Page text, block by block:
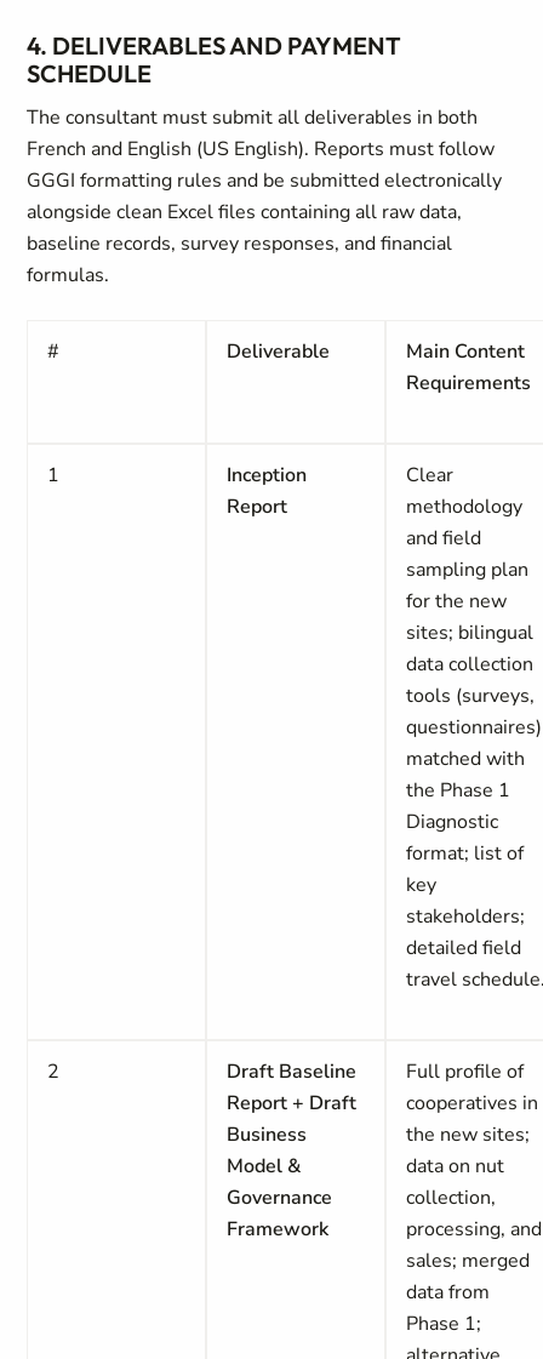
4. DELIVERABLES AND PAYMENT
SCHEDULE
The consultant must submit all deliverables in both
French and English (US English). Reports must follow
GGGI formatting rules and be submitted electronically
alongside clean Excel files containing all raw data,
baseline records, survey responses, and financial
formulas.
# Deliverable
Main Content
Requirements
1
Inception
Report
Clear
methodology
and field
sampling plan
for the new
sites; bilingual
data collection
tools (surveys,
questionnaires)
matched with
the Phase 1
Diagnostic
format; list of
key
stakeholders;
detailed field
travel
2
Draft Baseline
Report + Draft
Business
Model &
Governance
Framework
Full profile of
cooperatives in
the new sites;
data on nut
collection,
processing, and
sales; merged
data from
Phase 1;